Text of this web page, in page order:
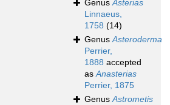
GenusAsterias
Linnaeus,
1758 (14)
GenusAsteroderma
Perrier,
1888 accepted
asAnasterias
Perrier, 1875
GenusAstrometis